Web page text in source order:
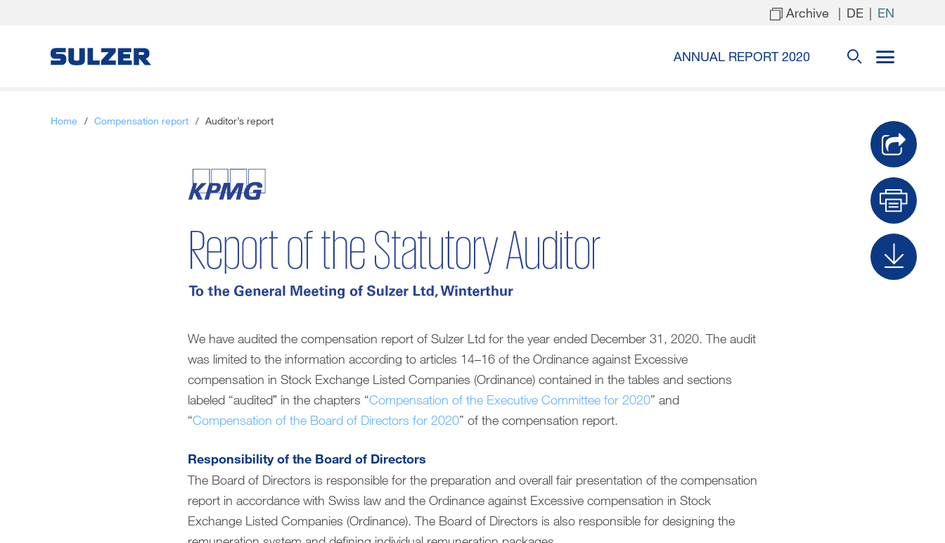
Archive | DE | EN
ANNUAL REPORT 2020
Sustainable development
Home / Compensation report / Auditor’s report
We have audited the compensation report of Sulzer Ltd for the year ended December 31, 2020. The audit
was limited to the information according to articles 14–16 of the Ordinance against Excessive
compensation in Stock Exchange Listed Companies (Ordinance) contained in the tables and sections
labeled “auditedˮ in the chapters “Compensation of the Executive Committee for 2020” and
“Compensation of the Board of Directors for 2020” of the compensation report.
Responsibility of the Board of Directors
The Board of Directors is responsible for the preparation and overall fair presentation of the compensation
report in accordance with Swiss law and the Ordinance against Excessive compensation in Stock
Exchange Listed Companies (Ordinance). The Board of Directors is also responsible for designing the